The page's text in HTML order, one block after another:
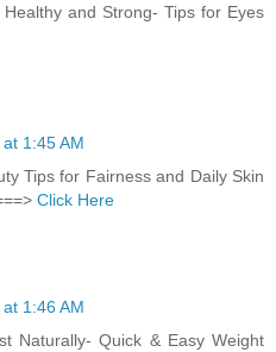
and Strong- Tips for Eyes
1:45 AM
Tips for Fairness and Daily Skin
Click Here
1:46 AM
Naturally- Quick & Easy Weight